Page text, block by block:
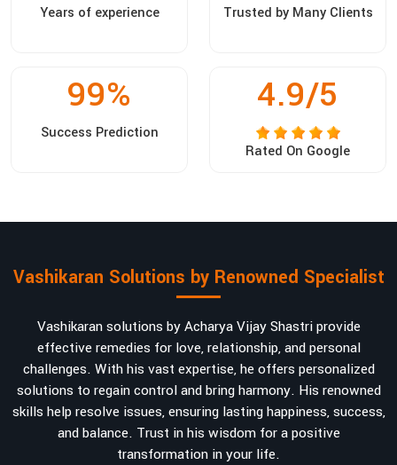
Years of experience Trusted by Many Clients
99%
Success Prediction
4.9/5
Rated On Google
Vashikaran Solutions by Renowned Specialist
Vashikaran solutions by Acharya Vijay Shastri provide
effective remedies for love, relationship, and personal
challenges. With his vast expertise, he offers personalized
solutions to regain control and bring harmony. His renowned
skills help resolve issues, ensuring lasting happiness, success,
and balance. Trust in his wisdom for a positive
transformation in your life.